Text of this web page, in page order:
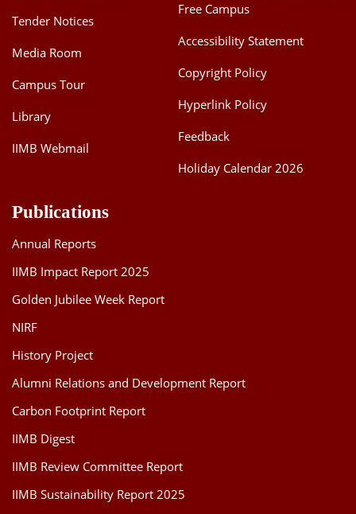
Tender Notices
Media Room
Campus Tour
Library
IIMB Webmail
Free Campus
Accessibility Statement
Copyright Policy
Hyperlink Policy
Feedback
Holiday Calendar 2026
Publications
Annual Reports
IIMB Impact Report 2025
Golden Jubilee Week Report
NIRF
History Project
Alumni Relations and Development Report
Carbon Footprint Report
IIMB Digest
IIMB Review Committee Report
IIMB Sustainability Report 2025